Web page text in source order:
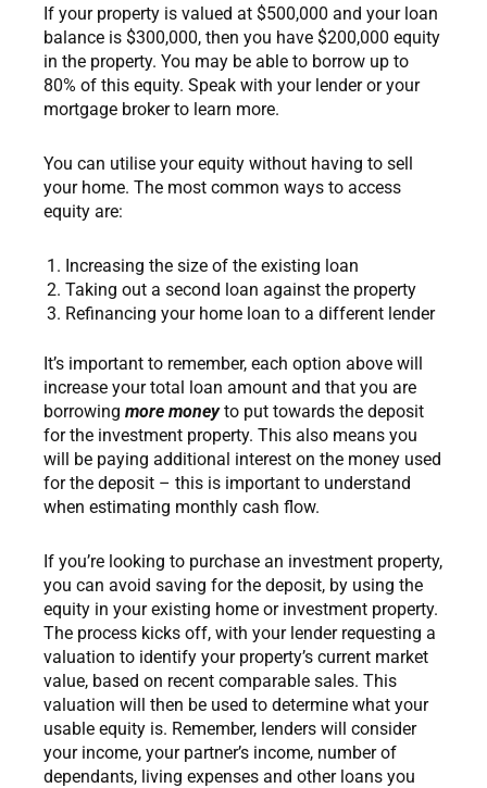
If your property is valued at $500,000 and your loan
balance is $300,000, then you have $200,000 equity
in the property. You may be able to borrow up to
80% of this equity. Speak with your lender or your
mortgage broker to learn more.
You can utilise your equity without having to sell
your home. The most common ways to access
equity are:
Increasing the size of the existing loan
Taking out a second loan against the property
Refinancing your home loan to a different lender
It’s important to remember, each option above will
increase your total loan amount and that you are
borrowing more moneyto put towards the deposit
for the investment property. This also means you
will be paying additional interest on the money used
for the deposit – this is important to understand
when estimating monthly cash flow.
If you’re looking to purchase an investment property,
you can avoid saving for the deposit, by using the
equity in your existing home or investment property.
The process kicks off, with your lender requesting a
valuation to identify your property’s current market
value, based on recent comparable sales. This
valuation will then be used to determine what your
usable equity is. Remember, lenders will consider
your income, your partner’s income, number of
dependants, living expenses and other loans you